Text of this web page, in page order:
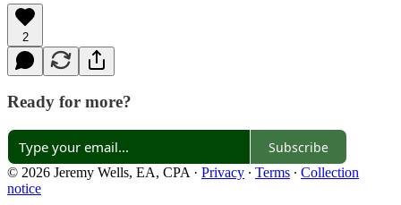
2
Ready for more?
Subscribe
© 2026 Jeremy Wells, EA, CPA · Privacy ∙ Terms ∙ Collection
notice